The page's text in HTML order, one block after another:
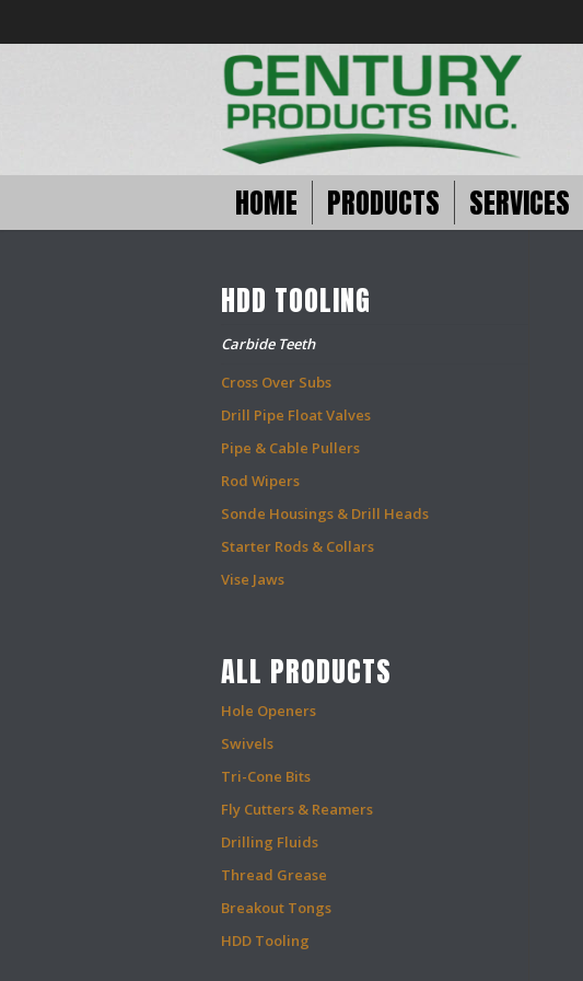
HOME PRODUCTS SERVICES
HDD TOOLING
Carbide Teeth
Cross Over Subs
Drill Pipe Float Valves
Pipe & Cable Pullers
Rod Wipers
Sonde Housings & Drill Heads
Starter Rods & Collars
Vise Jaws
ALL PRODUCTS
Hole Openers
Swivels
Tri-Cone Bits
Fly Cutters & Reamers
Drilling Fluids
Thread Grease
Breakout Tongs
HDD Tooling